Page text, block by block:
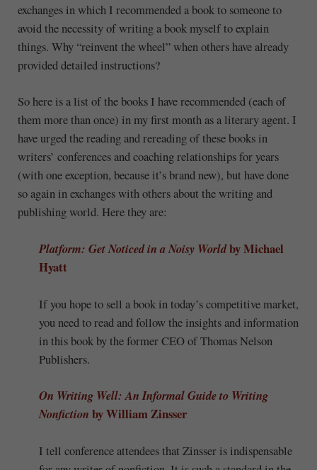
exchanges in which I recommended a book to someone to
avoid the necessity of writing a book myself to explain
things. Why “reinvent the wheel” when others have already
provided detailed instructions?
So here is a list of the books I have recommended (each of
them more than once) in my first month as a literary agent. I
have urged the reading and rereading of these books in
writers’ conferences and coaching relationships for years
(with one exception, because it’s brand new), but have done
so again in exchanges with others about the writing and
publishing world. Here they are:
Platform: Get Noticed in a Noisy Worldby Michael
Hyatt
If you hope to sell a book in today’s competitive market,
you need to read and follow the insights and information
in this book by the former CEO of Thomas Nelson
Publishers.
On Writing Well: An Informal Guide to Writing
Nonfiction by William Zinsser
I tell conference attendees that Zinsser is indispensable